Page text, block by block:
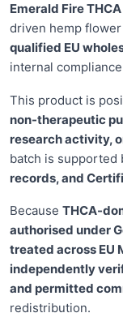
Emerald Fire
driven hemp
qualified EU
internal
This product is
non-therapeutic
research activity,
batch is supported
records, and
Because THCA-
authorised under
treated across EU
independently
and permitted
redistribution.